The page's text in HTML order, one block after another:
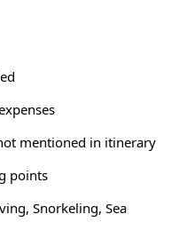
mentioned in itinerary
points
Snorkeling, Sea